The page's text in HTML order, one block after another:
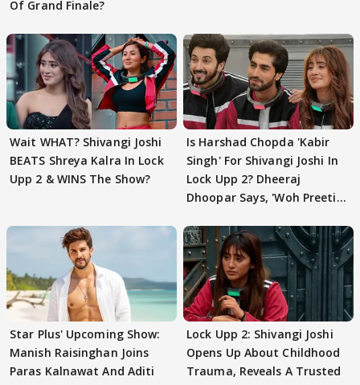
Of Grand Finale?
Wait WHAT? Shivangi Joshi
BEATS Shreya Kalra In Lock
Upp 2 & WINS The Show?
Is Harshad Chopda 'Kabir
Singh' For Shivangi Joshi In
Lock Upp 2? Dheeraj
Dhoopar Says, 'Woh Preeti
Star Plus' Upcoming Show:
Manish Raisinghan Joins
Paras Kalnawat And Aditi
Lock Upp 2: Shivangi Joshi
Opens Up About Childhood
Trauma, Reveals A Trusted